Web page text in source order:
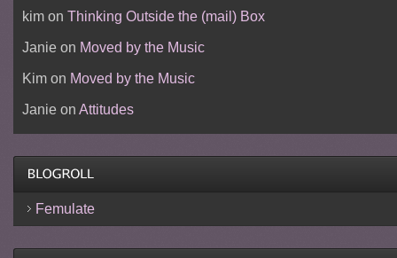
kimon Thinking Outside the (mail) Box
Janieon Moved by the Music
Kimon Moved by the Music
Janieon Attitudes
Femulate